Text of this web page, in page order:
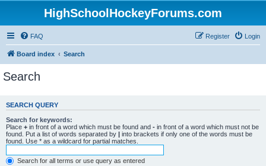
HighSchoolHockeyForums.com
FAQ Login
Register
Board index Search
Search
SEARCH QUERY
Search for keywords:
Place + in front of a word which must be found and - in front of a word which must not be
found. Put a list of words separated by | into brackets if only one of the words must be
found. Use * as a wildcard for partial matches.
Search for all terms or use query as entered